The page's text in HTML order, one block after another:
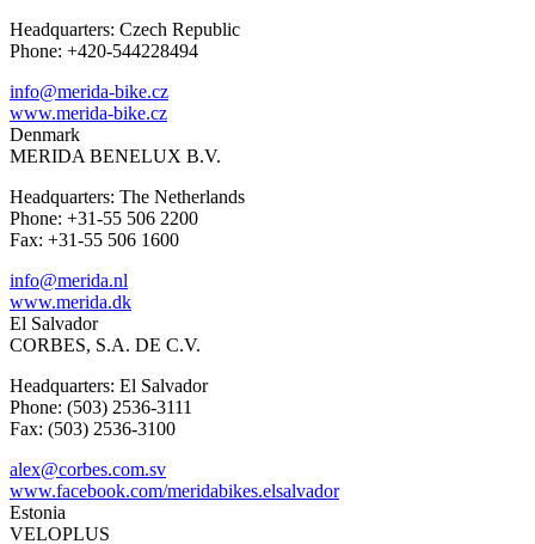
Headquarters: Czech Republic
Phone: +420-544228494
info@merida-bike.cz
www.merida-bike.cz
Denmark
MERIDA BENELUX B.V.
Headquarters: The Netherlands
Phone: +31-55 506 2200
Fax: +31-55 506 1600
info@merida.nl
www.merida.dk
El Salvador
CORBES, S.A. DE C.V.
Headquarters: El Salvador
Phone: (503) 2536-3111
Fax: (503) 2536-3100
alex@corbes.com.sv
www.facebook.com/meridabikes.elsalvador
Estonia
VELOPLUS